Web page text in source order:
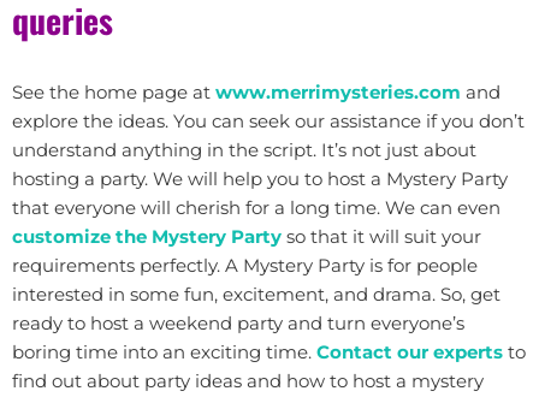
queries
See the home page at www.merrimysteries.com and
explore the ideas. You can seek our assistance if you don’t
understand anything in the script. It’s not just about
hosting a party. We will help you to host a Mystery Party
that everyone will cherish for a long time. We can even
customize the Mystery Party so that it will suit your
requirements perfectly. A Mystery Party is for people
interested in some fun, excitement, and drama. So, get
ready to host a weekend party and turn everyone’s
boring time into an exciting time. Contact our experts to
find out about party ideas and how to host a mystery